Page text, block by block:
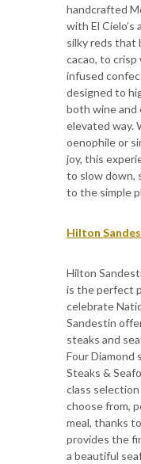
handcrafted
with El Cielo’s
silky reds that
cacao, to
infused
designed to
both wine and
elevated way.
oenophile or
joy, this
to slow down,
to the simple
Hilton
Hilton
is the perfect
celebrate
Sandestin
steaks and
Four Diamond
Steaks &
class
choose from,
meal, thanks
provides the
a beautiful